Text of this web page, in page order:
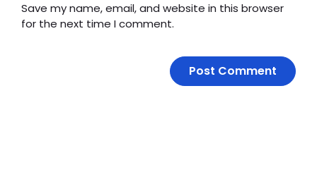
Save my name, email, and website in this browser
for the next time I comment.